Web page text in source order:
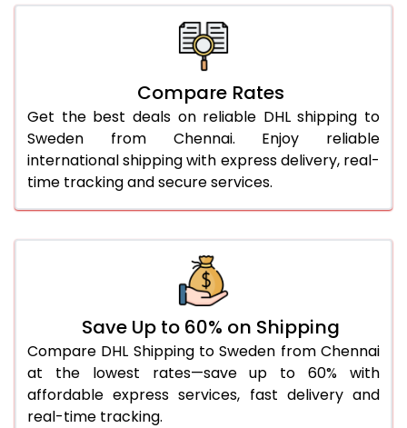
1,890 Per Kg
1,878 Per Kg
1,868 Per Kg
29.0 Kg
1,856 Per Kg
928 Per
30.0 Kg
1,846 Per Kg
31.0 to 35.0 Kg
1,856 Per Kg
928 Per
928 Per
1,856 Per Kg
46.0 to 50.0 Kg
1,856 Per Kg
51.0 to 55.0 Kg
1,752 Per Kg
876 Per
56.0 to 60.0 Kg
1,752 Per Kg
876 Per
Compare Rates
Get the best deals on reliable DHL shipping to
Sweden from Chennai. Enjoy reliable
international shipping with express delivery, real-
time tracking and secure services.
Save Up to 60% on Shipping
Compare DHL Shipping to Sweden from Chennai
at the lowest rates—save up to 60% with
affordable express services, fast delivery and
real-time tracking.